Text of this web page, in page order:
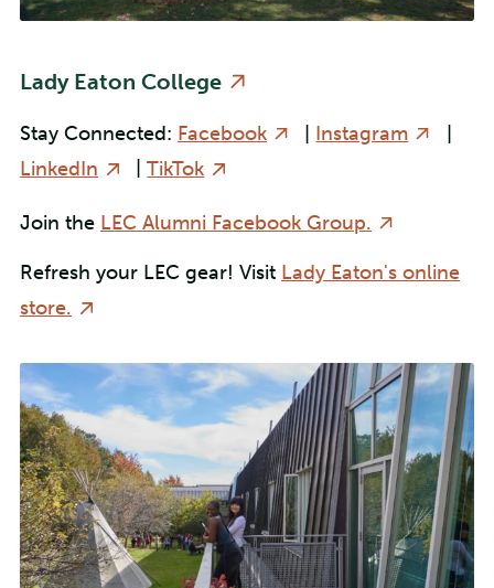
Lady Eaton College
Stay Connected: Facebook Instagram
LinkedIn
|TikTok
Join the LEC Alumni Facebook Group.
Refresh your LEC gear! Visit Lady Eaton's online
store.